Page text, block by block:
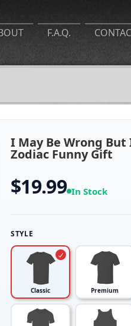
F.A.Q.
I May Be Wrong
Zodiac Funny Gift
$19.99 In Stock
STYLE
Classic Premium